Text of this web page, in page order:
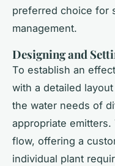
preferred choice for
management.
Designing and
To establish an
with a detailed
the water needs of
appropriate
flow, offering a
individual plant